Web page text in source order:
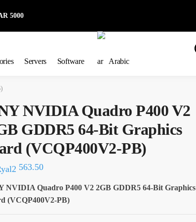
5000
Servers Software Arabic
NVIDIA Quadro P400 V2
GDDR5 64-Bit Graphics
(VCQP400V2-PB)
563.50
NVIDIA Quadro P400 V2 2GB GDDR5 64-Bit Graphics
(VCQP400V2-PB)